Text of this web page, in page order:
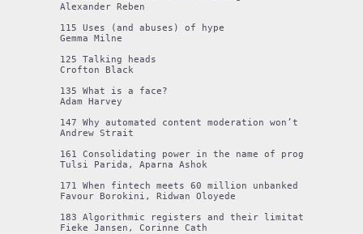
Alexander Reben
115 Uses (and abuses) of hype
Gemma Milne
125 Talking heads
Crofton Black
135 What is a face?
Adam Harvey
147 Why automated content moderation won’t save us
Andrew Strait
161 Consolidating power in the name of progress:
Tulsi Parida, Aparna Ashok
171 When fintech meets 60 million unbanked citizens
Favour Borokini, Ridwan Oloyede
183 Algorithmic registers and their limitations as a
Fieke Jansen, Corinne Cath